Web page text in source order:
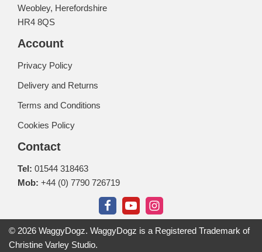
Weobley, Herefordshire
HR4 8QS
Account
Privacy Policy
Delivery and Returns
Terms and Conditions
Cookies Policy
Contact
Tel: 01544 318463
Mob: +44 (0) 7790 726719
© 2026 WaggyDogz. WaggyDogz is a Registered Trademark of
Christine Varley Studio.